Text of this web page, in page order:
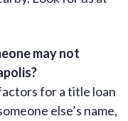
may not
for a title loan
else’s name,